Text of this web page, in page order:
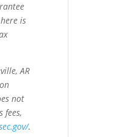
is
AR
not
fees,
.